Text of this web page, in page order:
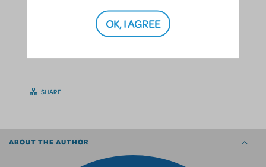
SHARE
ABOUT THE AUTHOR
OK, I AGREE